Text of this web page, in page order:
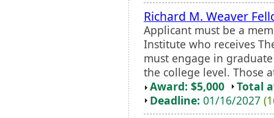
Richard M. Weaver
Applicant must be a
Institute who receives
must engage in
the college level. Those
Award: $5,000
Total
Deadline: 01/16/2027